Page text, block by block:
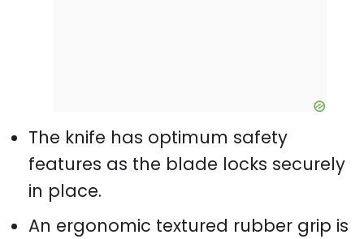
The knife has optimum safety
features as the blade locks securely
in place.
An ergonomic textured rubber grip is